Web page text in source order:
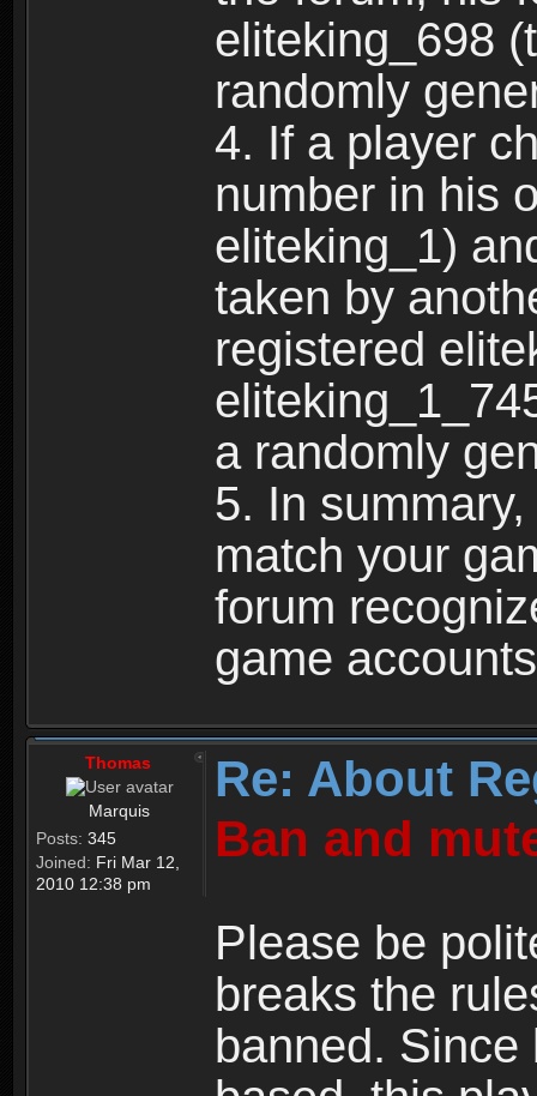
eliteking_698
randomly
4. If a player
number in his
eliteking_1)
taken by
registered
a randomly
5. In
match your
forum
game
Thomas
Marquis
Posts: 345
Joined: Fri Mar 12,
2010 12:38 pm
Re: About
Ban and
Please be
breaks the
banned.